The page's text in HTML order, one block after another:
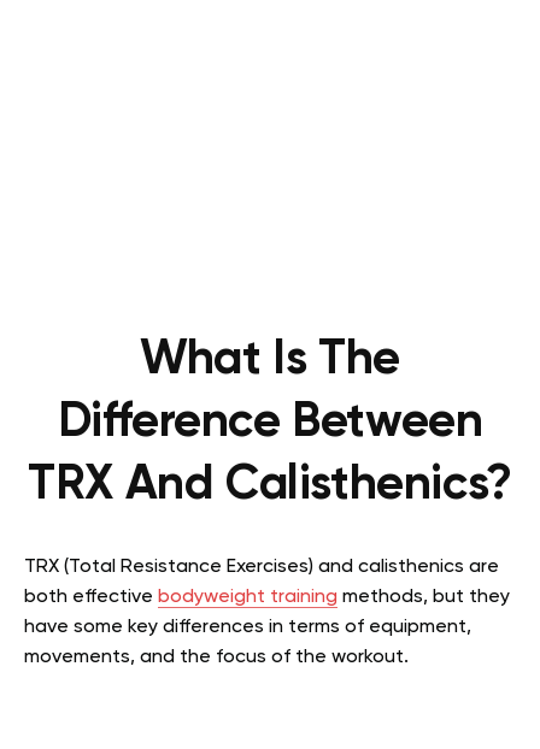
What Is The
Difference Between
TRX And Calisthenics?
TRX (Total Resistance Exercises) and calisthenics are
both effective bodyweight training methods, but they
have some key differences in terms of equipment,
movements, and the focus of the workout.